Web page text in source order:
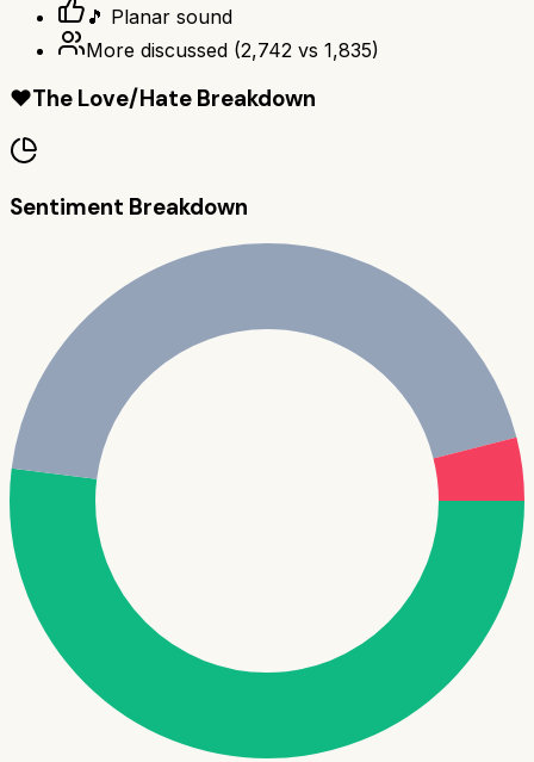
🎵 Planar sound
More discussed (2,742 vs 1,835)
❤️The Love/Hate Breakdown
Sentiment Breakdown